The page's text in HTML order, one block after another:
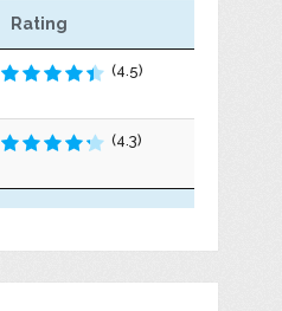
Rating
(4.5)
(4.3)